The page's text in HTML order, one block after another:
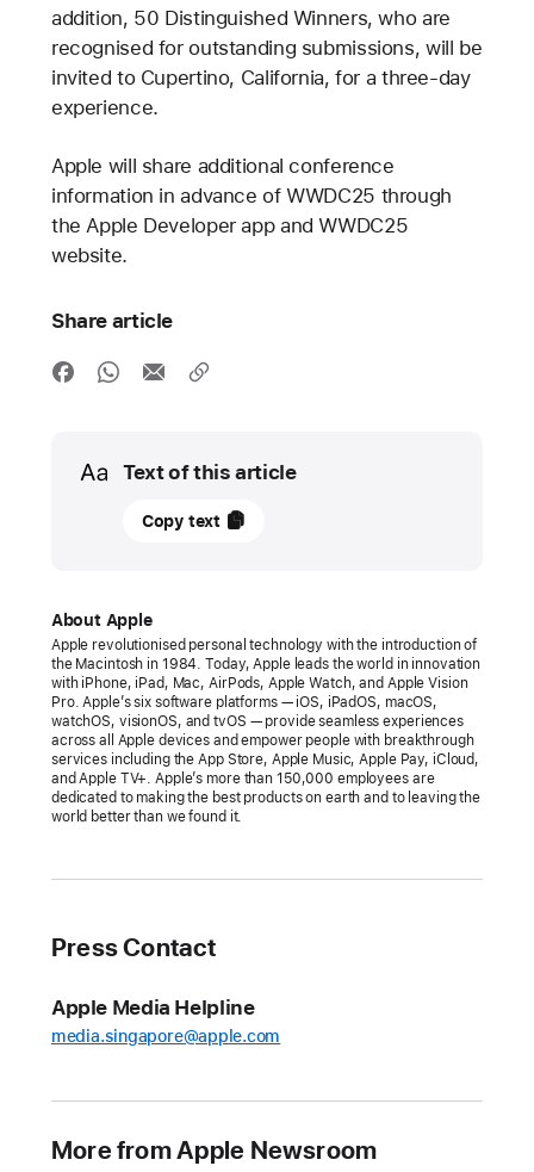
addition, 50 Distinguished Winners, who are
recognised for outstanding submissions, will be
invited to Cupertino, California, for a three-day
experience.
Apple will share additional conference
information in advance of WWDC25 through
the Apple Developer app and WWDC25
website.
Share article
Text of this article
March
PRESS
RELEASE
Apple’s
Worldwide
Developers
Conference
returns
week
June 9
will
be
entirely
and
Copy text
About Apple
Apple revolutionised personal technology with the introduction of
the Macintosh in 1984. Today, Apple leads the world in innovation
with iPhone, iPad, Mac, AirPods, Apple Watch, and Apple Vision
Pro. Apple’s six software platforms — iOS, iPadOS, macOS,
watchOS, visionOS, and tvOS — provide seamless experiences
across all Apple devices and empower people with breakthrough
services including the App Store, Apple Music, Apple Pay, iCloud,
and Apple TV+. Apple’s more than 150,000 employees are
dedicated to making the best products on earth and to leaving the
world better than we found it.
Press Contact
Apple Media Helpline
media.singapore@apple.com
More from Apple Newsroom